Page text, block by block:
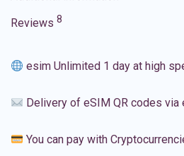
Reviews 8
esim Unlimited 1 day at high
Delivery of eSIM QR codes via
You can pay with